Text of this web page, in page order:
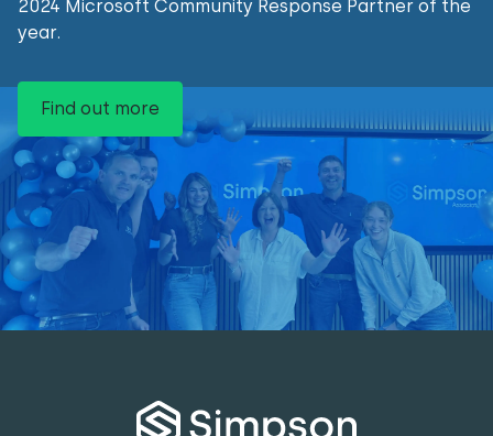
2024 Microsoft Community Response Partner of the
year.
Find out more